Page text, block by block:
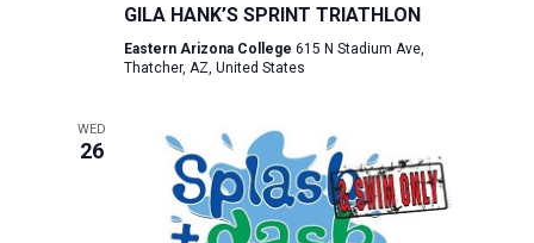
GILA HANK’S SPRINT TRIATHLON
Eastern Arizona College 615 N Stadium Ave,
Thatcher, AZ, United States
WED
26